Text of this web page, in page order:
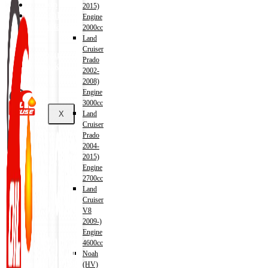
Track Order
X
2015)
Engine
2000cc
Land
Cruiser
Prado
2002-
2008)
Engine
3000cc
Land
Cruiser
Prado
2004-
2015)
Engine
2700cc
Land
Cruiser
V8
2009-)
Engine
4600cc
Noah
(HV)